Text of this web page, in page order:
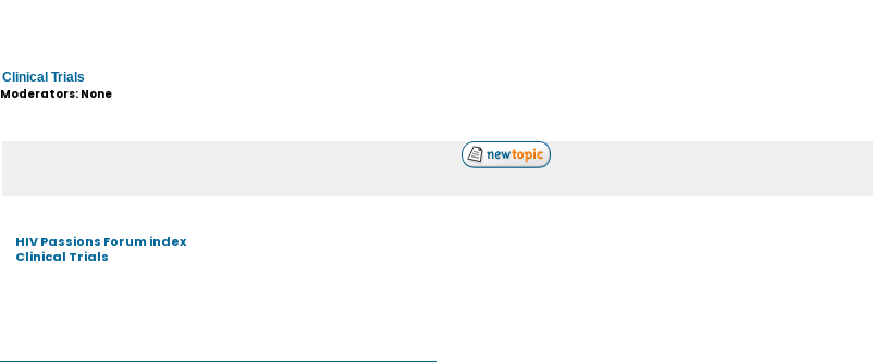
Clinical Trials
Moderators: None
HIV Passions Forum index
Clinical Trials